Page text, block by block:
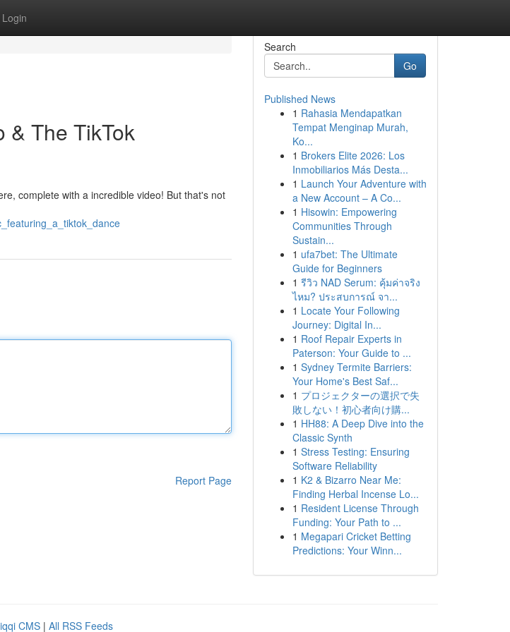
Login
& The TikTok
complete with a incredible video! But that's not
Report Page
Search
Go
Published News
1 Rahasia Mendapatkan
Tempat Menginap Murah,
Ko...
1 Brokers Elite 2026: Los
Inmobiliarios Más Desta...
1 Launch Your Adventure with
a New Account – A Co...
1 Hisowin: Empowering
Communities Through
Sustain...
1 ufa7bet: The Ultimate
Guide for Beginners
1 รีวิว NAD Serum: คุ้มค่าจริง
ไหม? ประสบการณ์ จา...
1 Locate Your Following
Journey: Digital In...
1 Roof Repair Experts in
Paterson: Your Guide to ...
1 Sydney Termite Barriers:
Your Home's Best Saf...
1 プロジェクターの選択で失
敗しない！初心者向け購...
1 HH88: A Deep Dive into the
Classic Synth
1 Stress Testing: Ensuring
Software Reliability
1 K2 & Bizarro Near Me:
Finding Herbal Incense Lo...
1 Resident License Through
Funding: Your Path to ...
1 Megapari Cricket Betting
Predictions: Your Winn...
CMS | All RSS Feeds